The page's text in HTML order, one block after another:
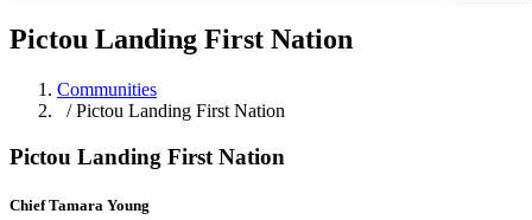
Pictou Landing First Nation
Communities
/ Pictou Landing First Nation
Pictou Landing First Nation
Chief Tamara Young